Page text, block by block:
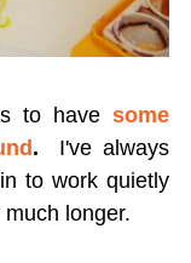
to havesome
. I've always
to work quietly
longer.